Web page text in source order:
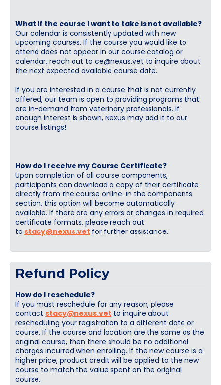
What if the course I want to take is not available?
Our calendar is consistently updated with new
upcoming courses. If the course you would like to
attend does not appear in our course catalog or
calendar, reach out to ce@nexus.vet to inquire about
the next expected available course date.
If you are interested in a course that is not currently
offered, our team is open to providing programs that
are in-demand from veterinary professionals. If
enough interest is shown, Nexus may add it to our
course listings!
How do I receive my Course Certificate?
Upon completion of all course components,
participants can download a copy of their certificate
directly from the course online. In the components
section, this option will become automatically
available. If there are any errors or changes in required
certificate formats, please reach out
to stacy@nexus.vet for further assistance.
Refund Policy
How do I reschedule?
If you must reschedule for any reason, please
contact stacy@nexus.vet to inquire about
rescheduling your registration to a different date or
course. If the course and location are the same as the
original course, then there should be no additional
charges incurred when enrolling. If the new course is a
higher price, product credit will be applied to the new
course to match the value spent on the original
course.